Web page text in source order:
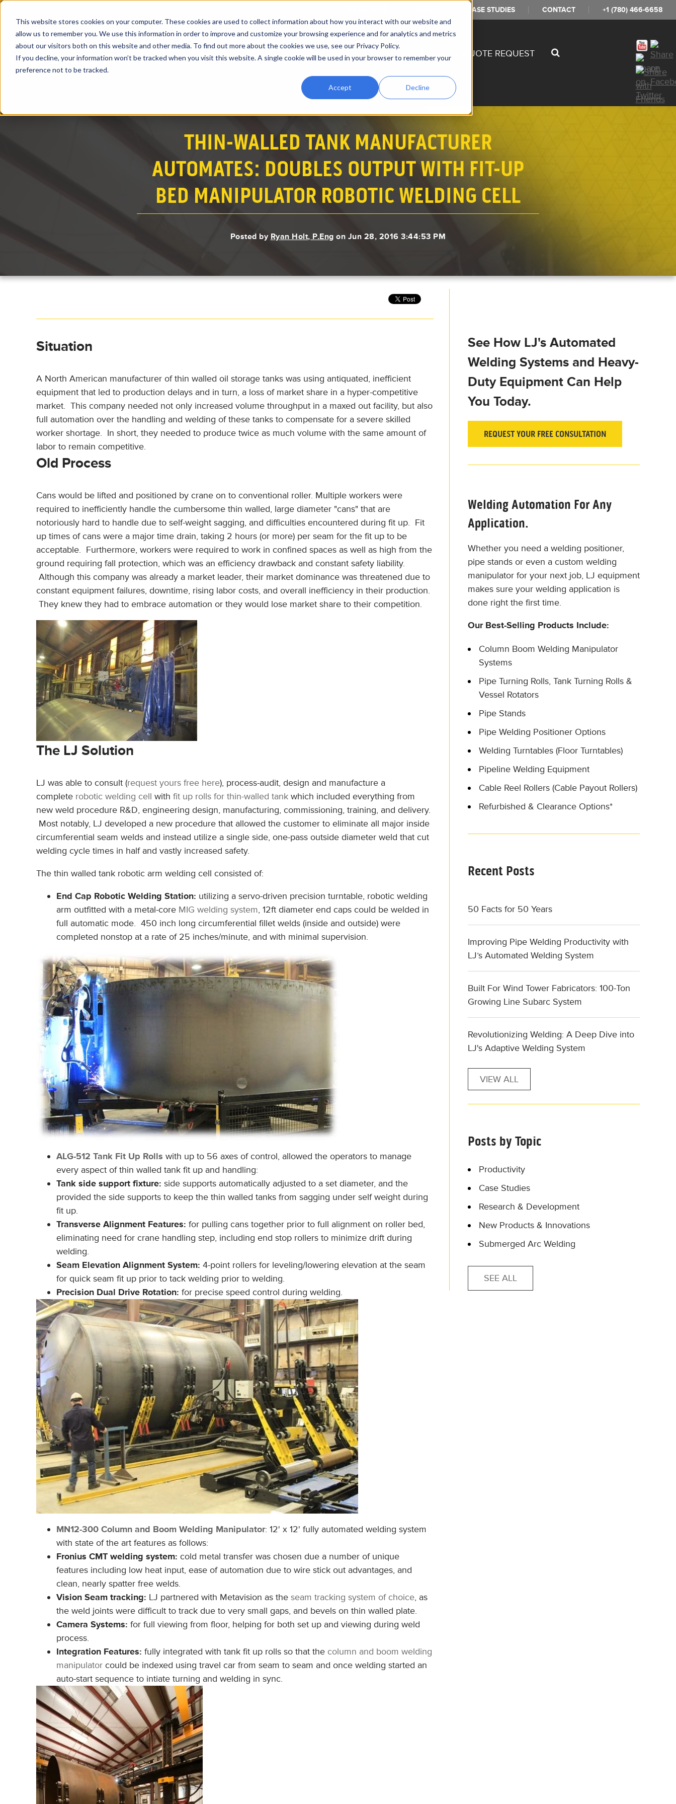
This website stores cookies on your computer. These cookies are used to collect information about how you interact with our website and
allow us to remember you. We use this information in order to improve and customize your browsing experience and for analytics and metrics
about our visitors both on this website and other media. To find out more about the cookies we use, see our Privacy Policy.
If you decline, your information won’t be tracked when you visit this website. A single cookie will be used in your browser to remember your
preference not to be tracked.
Accept Decline
CASE STUDIES CONTACT +1 (780) 466-6658
PRODUCTS RENTALS VIDEOS INDUSTRY APPLICATIONS EXPRESS QUOTE REQUEST
THIN-WALLED TANK MANUFACTURER
AUTOMATES: DOUBLES OUTPUT WITH FIT-UP
BED MANIPULATOR ROBOTIC WELDING CELL
Posted by Ryan Holt, P.Eng on Jun 28, 2016 3:44:53 PM
Situation
A North American manufacturer of thin walled oil storage tanks was using antiquated, inefficient
equipment that led to production delays and in turn, a loss of market share in a hyper-competitive
market. This company needed not only increased volume throughput in a maxed out facility, but also
full automation over the handling and welding of these tanks to compensate for a severe skilled
worker shortage. In short, they needed to produce twice as much volume with the same amount of
labor to remain competitive.
Old Process
Cans would be lifted and positioned by crane on to conventional roller. Multiple workers were
required to inefficiently handle the cumbersome thin walled, large diameter "cans" that are
notoriously hard to handle due to self-weight sagging, and difficulties encountered during fit up. Fit
up times of cans were a major time drain, taking 2 hours (or more) per seam for the fit up to be
acceptable. Furthermore, workers were required to work in confined spaces as well as high from the
ground requiring fall protection, which was an efficiency drawback and constant safety liability.
Although this company was already a market leader, their market dominance was threatened due to
constant equipment failures, downtime, rising labor costs, and overall inefficiency in their production.
They knew they had to embrace automation or they would lose market share to their competition.
The LJ Solution
LJ was able to consult (request yours free here), process-audit, design and manufacture a
complete robotic welding cell with fit up rolls for thin-walled tank which included everything from
new weld procedure R&D, engineering design, manufacturing, commissioning, training, and delivery.
Most notably, LJ developed a new procedure that allowed the customer to eliminate all major inside
circumferential seam welds and instead utilize a single side, one-pass outside diameter weld that cut
welding cycle times in half and vastly increased safety.
The thin walled tank robotic arm welding cell consisted of:
End Cap Robotic Welding Station: utilizing a servo-driven precision turntable, robotic welding
arm outfitted with a metal-core MIG welding system, 12ft diameter end caps could be welded in
full automatic mode. 450 inch long circumferential fillet welds (inside and outside) were
completed nonstop at a rate of 25 inches/minute, and with minimal supervision.
ALG-512 Tank Fit Up Rolls with up to 56 axes of control, allowed the operators to manage
every aspect of thin walled tank fit up and handling:
Tank side support fixture: side supports automatically adjusted to a set diameter, and the
provided the side supports to keep the thin walled tanks from sagging under self weight during
fit up.
Transverse Alignment Features: for pulling cans together prior to full alignment on roller bed,
eliminating need for crane handling step, including end stop rollers to minimize drift during
welding.
Seam Elevation Alignment System: 4-point rollers for leveling/lowering elevation at the seam
for quick seam fit up prior to tack welding prior to welding.
Precision Dual Drive Rotation: for precise speed control during welding.
MN12-300 Column and Boom Welding Manipulator: 12' x 12' fully automated welding system
with state of the art features as follows:
Fronius CMT welding system: cold metal transfer was chosen due a number of unique
features including low heat input, ease of automation due to wire stick out advantages, and
clean, nearly spatter free welds.
Vision Seam tracking: LJ partnered with Metavision as the seam tracking system of choice, as
the weld joints were difficult to track due to very small gaps, and bevels on thin walled plate.
Camera Systems: for full viewing from floor, helping for both set up and viewing during weld
process.
Integration Features: fully integrated with tank fit up rolls so that the column and boom welding
manipulator could be indexed using travel car from seam to seam and once welding started an
auto-start sequence to intiate turning and welding in sync.
See How LJ's Automated
Welding Systems and Heavy-
Duty Equipment Can Help
You Today.
REQUEST YOUR FREE CONSULTATION
Welding Automation For Any
Application.
Whether you need a welding positioner,
pipe stands or even a custom welding
manipulator for your next job, LJ equipment
makes sure your welding application is
done right the first time.
Our Best-Selling Products Include:
Column Boom Welding Manipulator
Systems
Pipe Turning Rolls, Tank Turning Rolls &
Vessel Rotators
Pipe Stands
Pipe Welding Positioner Options
Welding Turntables (Floor Turntables)
Pipeline Welding Equipment
Cable Reel Rollers (Cable Payout Rollers)
Refurbished & Clearance Options*
Recent Posts
50 Facts for 50 Years
Improving Pipe Welding Productivity with
LJ’s Automated Welding System
Built For Wind Tower Fabricators: 100-Ton
Growing Line Subarc System
Revolutionizing Welding: A Deep Dive into
LJ's Adaptive Welding System
VIEW ALL
Posts by Topic
Productivity
Case Studies
Research & Development
New Products & Innovations
Submerged Arc Welding
SEE ALL